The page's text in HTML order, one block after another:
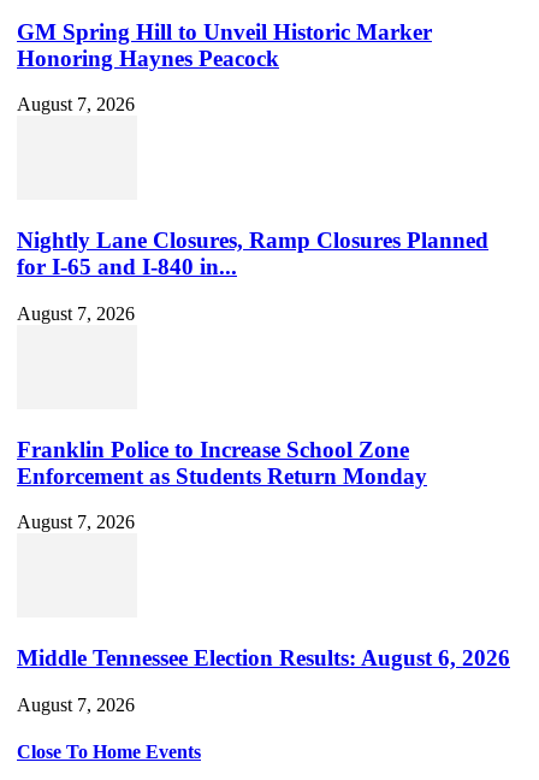
GM Spring Hill to Unveil Historic Marker
Honoring Haynes Peacock
August 7, 2026
Nightly Lane Closures, Ramp Closures Planned
for I-65 and I-840 in...
August 7, 2026
Franklin Police to Increase School Zone
Enforcement as Students Return Monday
August 7, 2026
Middle Tennessee Election Results: August 6, 2026
August 7, 2026
Close To Home Events